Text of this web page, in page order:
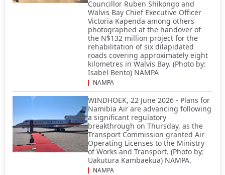
Councillor Ruben Shikongo and
Walvis Bay Chief Executive Officer
Victoria Kapenda among others
photographed at the handover of
the N$132 million project for the
rehabilitation of six dilapidated
roads covering approximately eight
kilometres in Walvis Bay. (Photo by:
Isabel Bento) NAMPA
NAMPA
WINDHOEK, 22 June 2026 - Plans for
Namibia Air are advancing following
a significant regulatory
breakthrough on Thursday, as the
Transport Commission granted Air
Operating Licenses to the Ministry
of Works and Transport. (Photo by:
Uakutura Kambaekua) NAMPA.
NAMPA